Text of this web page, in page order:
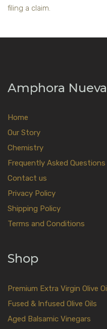
filing a claim.
Amphora Nueva
Home
Our Story
Chemistry
Frequently Asked Questions
Contact us
Privacy Policy
Shipping Policy
Terms and Conditions
Shop
Premium Extra Virgin Olive Oil
Fused & Infused Olive Oils
Aged Balsamic Vinegars